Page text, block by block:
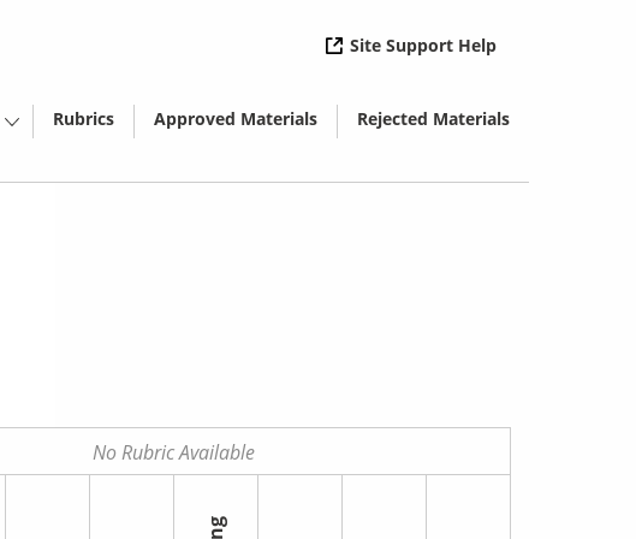
Site Support Help
Rubrics Approved Materials
( opens in new window) Rejected Materials
( opens in new window)
No Rubric Available